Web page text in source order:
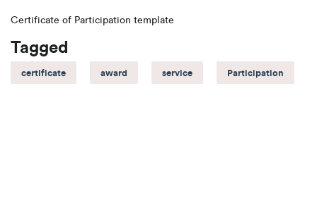
Certificate of Participation template
Tagged
certificate award service Participation